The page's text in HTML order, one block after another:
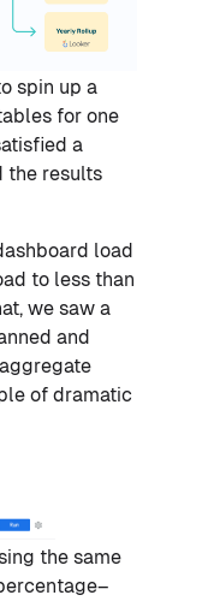
spin up a
for one
a
the results
load
to less than
we saw a
and
of dramatic
the same